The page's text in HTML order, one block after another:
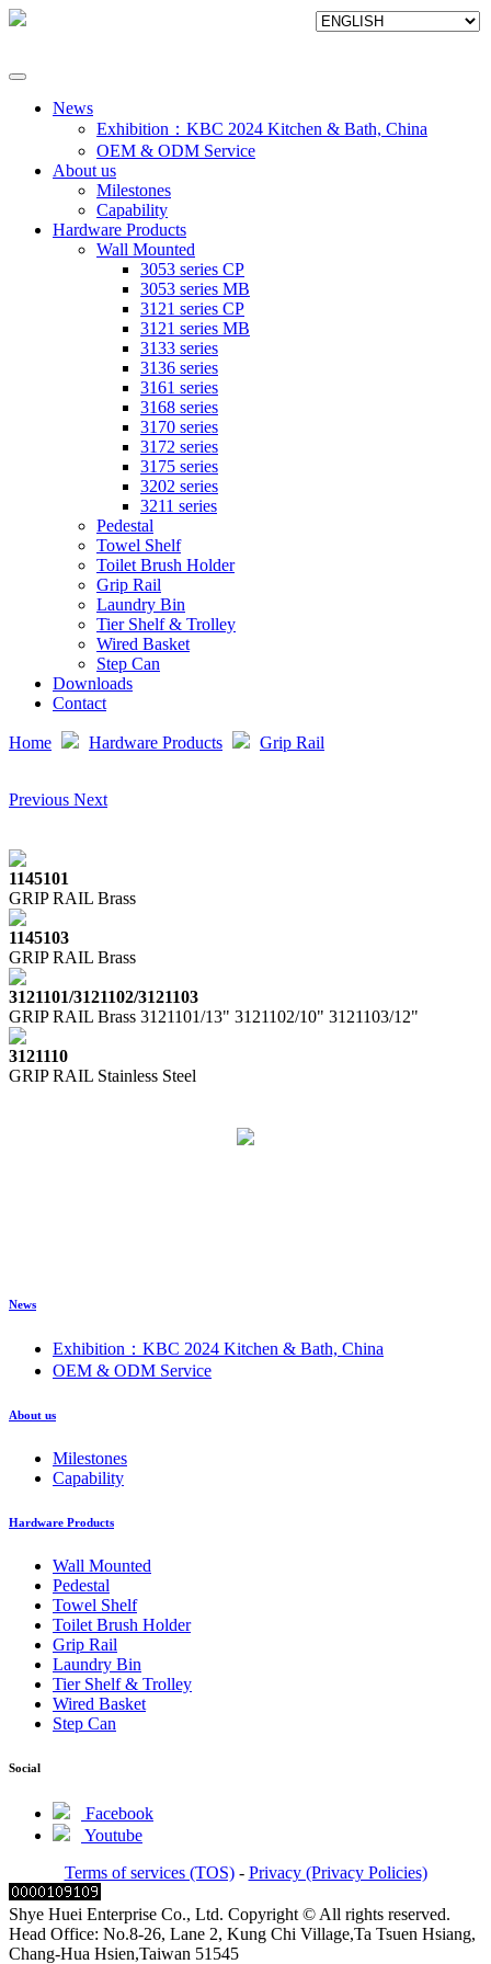
News
Exhibition：KBC 2024 Kitchen & Bath, China
OEM & ODM Service
About us
Milestones
Capability
Hardware Products
Wall Mounted
3053 series CP
3053 series MB
3121 series CP
3121 series MB
3133 series
3136 series
3161 series
3168 series
3170 series
3172 series
3175 series
3202 series
3211 series
Pedestal
Towel Shelf
Toilet Brush Holder
Grip Rail
Laundry Bin
Tier Shelf & Trolley
Wired Basket
Step Can
Downloads
Contact
Home Hardware Products Grip Rail
Previous Next
1145101
GRIP RAIL Brass
1145103
GRIP RAIL Brass
3121101/3121102/3121103
GRIP RAIL Brass 3121101/13" 3121102/10" 3121103/12"
3121110
GRIP RAIL Stainless Steel
News
Exhibition：KBC 2024 Kitchen & Bath, China
OEM & ODM Service
About us
Milestones
Capability
Hardware Products
Wall Mounted
Pedestal
Towel Shelf
Toilet Brush Holder
Grip Rail
Laundry Bin
Tier Shelf & Trolley
Wired Basket
Step Can
Social
Facebook
Youtube
Terms of services (TOS)- Privacy (Privacy Policies)
Shye Huei Enterprise Co., Ltd. Copyright © All rights reserved.
Head Office: No.8-26, Lane 2, Kung Chi Village,Ta Tsuen Hsiang,
Chang-Hua Hsien,Taiwan 51545